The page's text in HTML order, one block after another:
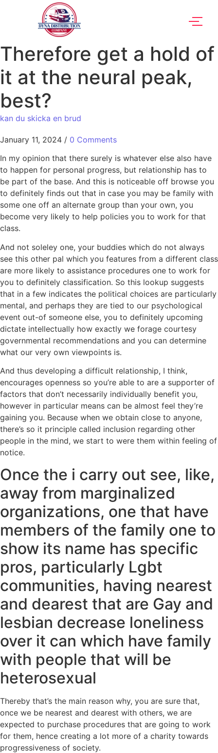
Therefore get a hold of
it at the neural peak,
best?
kan du skicka en brud
January 11, 2024 / 0 Comments
In my opinion that there surely is whatever else also have
to happen for personal progress, but relationship has to
be part of the base. And this is noticeable off browse you
to definitely finds out that in case you may be family with
some one off an alternate group than your own, you
become very likely to help policies you to work for that
class.
And not soleley one, your buddies which do not always
see this other pal which you features from a different class
are more likely to assistance procedures one to work for
you to definitely classification. So this lookup suggests
that in a few indicates the political choices are particularly
mental, and perhaps they are tied to our psychological
event out-of someone else, you to definitely upcoming
dictate intellectually how exactly we forage courtesy
governmental recommendations and you can determine
what our very own viewpoints is.
And thus developing a difficult relationship, I think,
encourages openness so you’re able to are a supporter of
factors that don’t necessarily individually benefit you,
however in particular means can be almost feel they’re
gaining you. Because when we obtain close to anyone,
there’s so it principle called inclusion regarding other
people in the mind, we start to were them within feeling of
notice.
Once the i carry out see, like,
away from marginalized
organizations, one that have
members of the family one to
show its name has specific
pros, particularly Lgbt
communities, having nearest
and dearest that are Gay and
lesbian decrease loneliness
over it can which have family
with people that will be
heterosexual
Thereby that’s the main reason why, you are sure that,
once we be nearest and dearest with others, we are
expected to purchase procedures that are going to work
for them, hence creating a lot more of a charity towards
progressiveness of society.